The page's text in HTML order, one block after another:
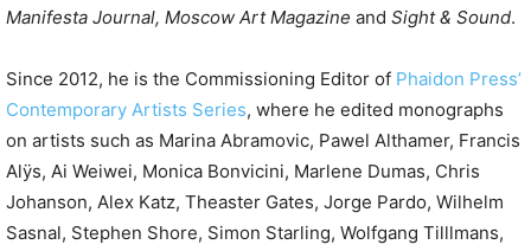
Manifesta Journal, Moscow Art Magazine and Sight & Sound.
Since 2012, he is the Commissioning Editor of Phaidon Press’
Contemporary Artists Series, where he edited monographs
on artists such as Marina Abramovic, Pawel Althamer, Francis
Alÿs, Ai Weiwei, Monica Bonvicini, Marlene Dumas, Chris
Johanson, Alex Katz, Theaster Gates, Jorge Pardo, Wilhelm
Sasnal, Stephen Shore, Simon Starling, Wolfgang Tilllmans,